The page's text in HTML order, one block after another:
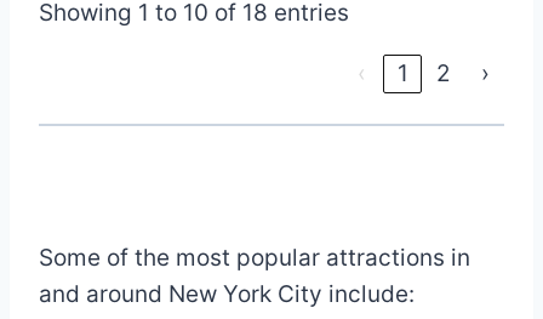
Showing 1 to 10 of 18 entries
‹ 1 2 ›
Some of the most popular attractions in
and around New York City include: